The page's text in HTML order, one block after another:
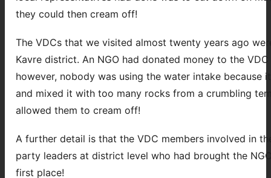
they could then cream off!
The VDCs that we visited almost twenty years ago
Kavre district. An NGO had donated money to the
however, nobody was using the water intake because
and mixed it with too many rocks from a crumbling
allowed them to cream off!
A further detail is that the VDC members involved in
party leaders at district level who had brought the
first place!